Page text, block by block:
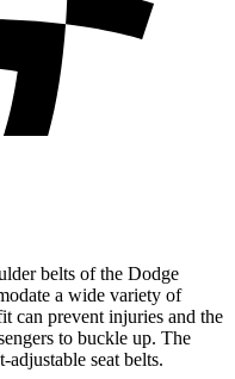
belts of the Dodge
a wide variety of
can prevent injuries and the
to buckle up. The
seat belts.